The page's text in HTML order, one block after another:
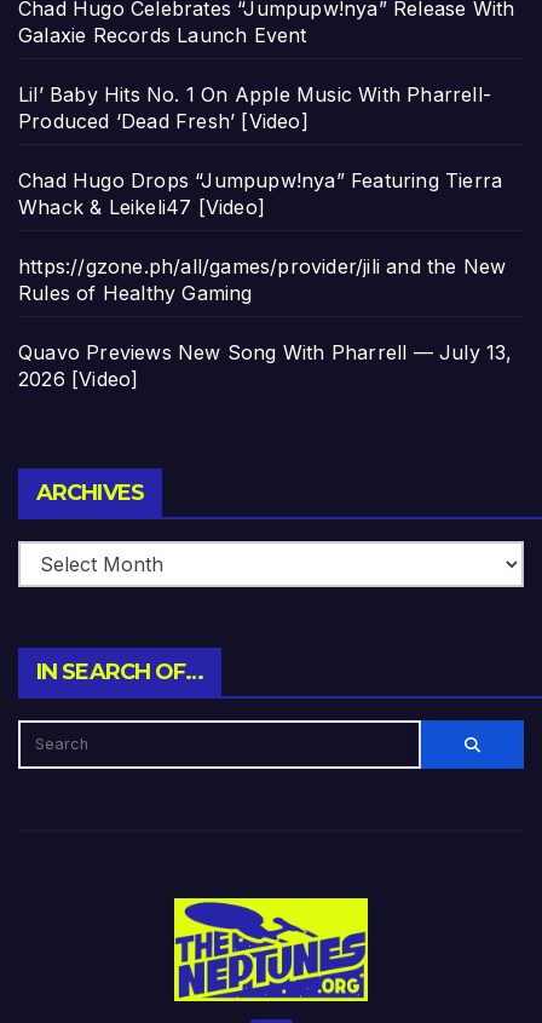
Chad Hugo Celebrates “Jumpupw!nya” Release With
Galaxie Records Launch Event
Lil’ Baby Hits No. 1 On Apple Music With Pharrell-
Produced ‘Dead Fresh’ [Video]
Chad Hugo Drops “Jumpupw!nya” Featuring Tierra
Whack & Leikeli47 [Video]
https://gzone.ph/all/games/provider/jili and the New
Rules of Healthy Gaming
Quavo Previews New Song With Pharrell — July 13,
2026 [Video]
ARCHIVES
IN SEARCH OF…